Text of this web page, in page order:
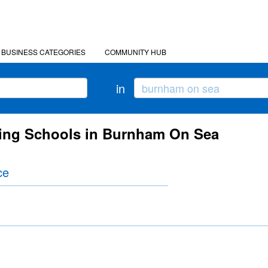
BUSINESS CATEGORIES COMMUNITY HUB
in
Schools in Burnham On Sea